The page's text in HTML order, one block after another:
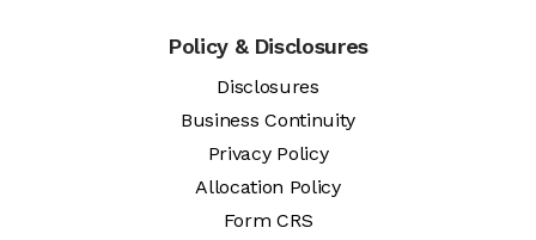
Policy & Disclosures
Disclosures
Business Continuity
Privacy Policy
Allocation Policy
Form CRS